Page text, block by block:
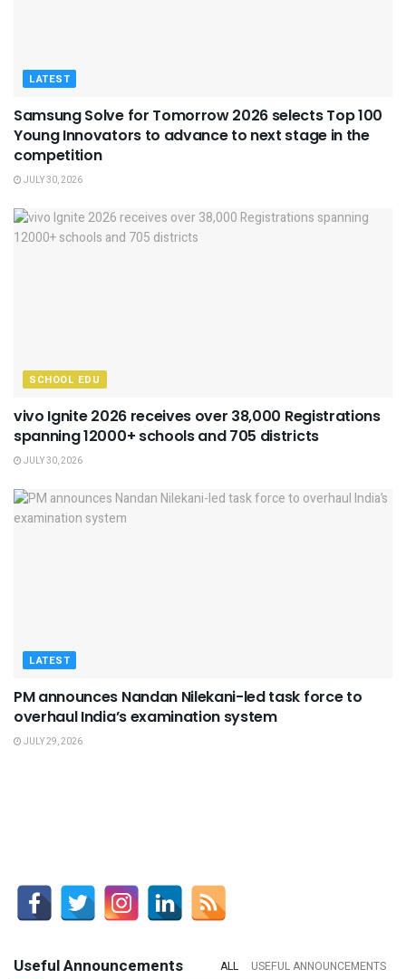
LATEST
Samsung Solve for Tomorrow 2026 selects Top 100
Young Innovators to advance to next stage in the
competition
JULY 30, 2026
SCHOOL EDU
vivo Ignite 2026 receives over 38,000 Registrations
spanning 12000+ schools and 705 districts
JULY 30, 2026
LATEST
PM announces Nandan Nilekani-led task force to
overhaul India’s examination system
JULY 29, 2026
Useful Announcements ALL USEFUL ANNOUNCEMENTS